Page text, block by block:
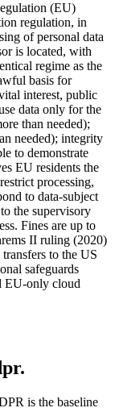
(EU)
regulation, in
of personal data
is located, with
regime as the
basis for
interest, public
data only for the
than needed);
needed); integrity
to demonstrate
EU residents the
processing,
to data-subject
the supervisory
Fines are up to
II ruling (2020)
to the US
safeguards
EU-only cloud
.
is the baseline